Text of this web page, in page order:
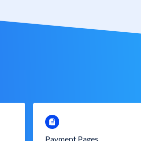
Payment Pages